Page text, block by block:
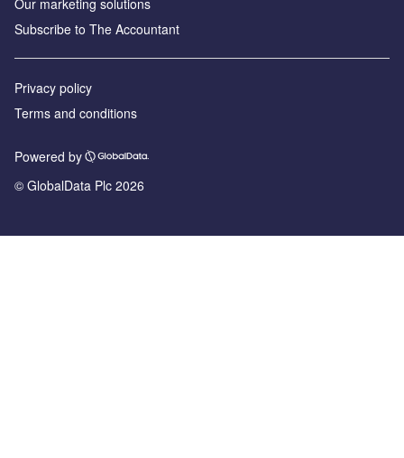
Subscribe to The Accountant
Privacy policy
Terms and conditions
Powered by
© GlobalData Plc 2026